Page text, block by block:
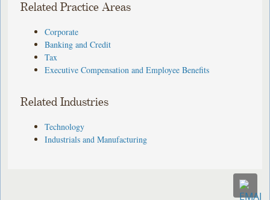
Related Practice Areas
Corporate
Banking and Credit
Tax
Executive Compensation and Employee Benefits
Related Industries
Technology
Industrials and Manufacturing